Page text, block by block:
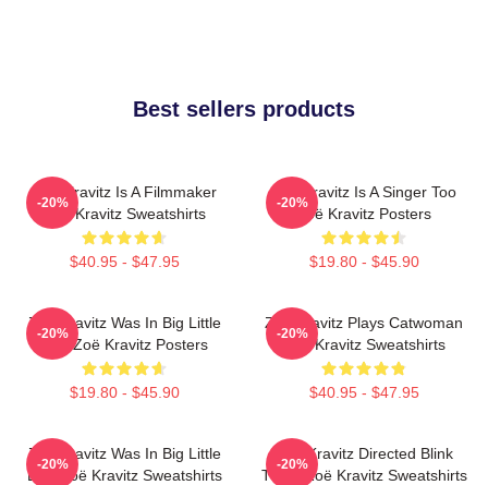
Best sellers products
Zoë Kravitz Is A Filmmaker
Zoë Kravitz Sweatshirts
$40.95 - $47.95
-20%
Zoë Kravitz Is A Singer Too
Zoë Kravitz Posters
$19.80 - $45.90
-20%
Zoë Kravitz Was In Big Little
Lies Zoë Kravitz Posters
$19.80 - $45.90
-20%
Zoë Kravitz Plays Catwoman
Zoë Kravitz Sweatshirts
$40.95 - $47.95
-20%
Zoë Kravitz Was In Big Little
Lies Zoë Kravitz Sweatshirts
-20%
Zoë Kravitz Directed Blink
Twice Zoë Kravitz Sweatshirts
-20%